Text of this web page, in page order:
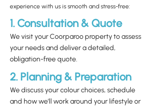
experience with us is smooth and stress-free:
1. Consultation & Quote
We visit your Coorparoo property to assess
your needs and deliver a detailed,
obligation-free quote.
2. Planning & Preparation
We discuss your colour choices, schedule
and how we’ll work around your lifestyle or